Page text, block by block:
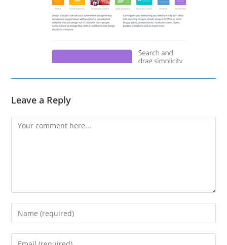
Leave a Reply
Comment
Enter
your
name
Enter